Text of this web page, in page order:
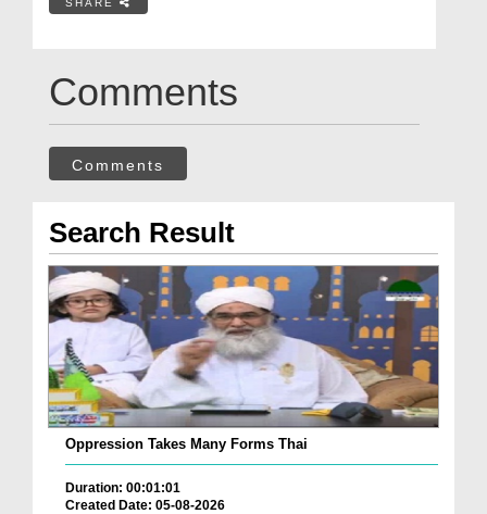
SHARE
Comments
Comments
Search Result
Oppression Takes Many Forms Thai
Duration: 00:01:01
Created Date: 05-08-2026